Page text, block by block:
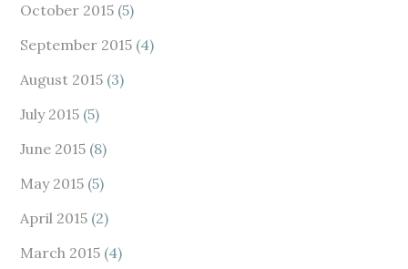
October 2015 (5)
September 2015 (4)
August 2015 (3)
July 2015 (5)
June 2015 (8)
May 2015 (5)
April 2015 (2)
March 2015 (4)